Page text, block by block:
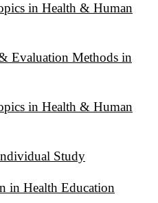
in Health & Human
Evaluation Methods in
in Health & Human
Study
Health Education